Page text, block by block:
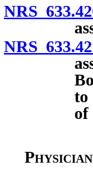
NRS
NRS
to
of